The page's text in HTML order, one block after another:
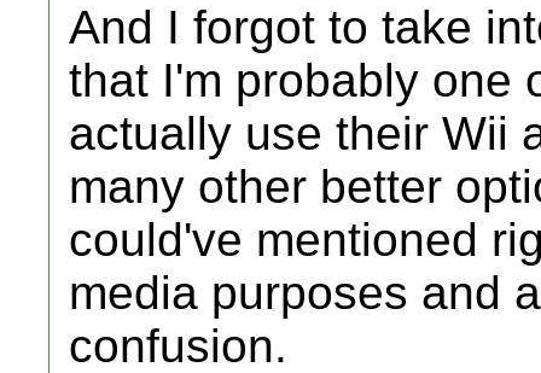
And I forgot to take
that I'm probably one
actually use their Wii
many other better
could've mentioned
media purposes and
confusion.